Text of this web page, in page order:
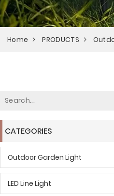
Home PRODUCTS
CATEGORIES
Outdoor Garden Light
LED Line Light